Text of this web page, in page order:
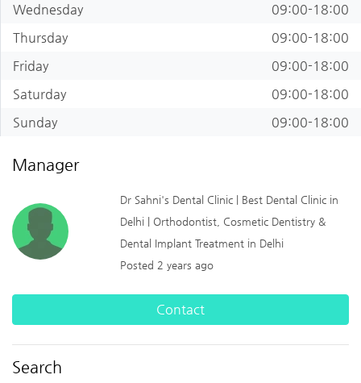
Wednesday
09:00-18:00
Thursday
09:00-18:00
Friday
09:00-18:00
Saturday
09:00-18:00
Sunday
09:00-18:00
Manager
Dr Sahni's Dental Clinic | Best Dental Clinic in
Delhi | Orthodontist, Cosmetic Dentistry &
Dental Implant Treatment in Delhi
Posted 2 years ago
Contact
Search